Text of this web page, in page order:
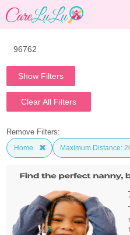
Show Filters
Clear All Filters
Remove Filters:
Home Maximum Distance: